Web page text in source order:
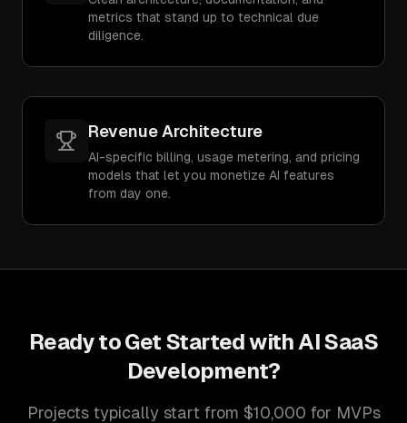
metrics that stand up to technical due
diligence.
Revenue Architecture
AI-specific billing, usage metering, and pricing
models that let you monetize AI features
from day one.
Ready to Get Started with AI SaaS
Development?
Projects typically start from $10,000 for MVPs